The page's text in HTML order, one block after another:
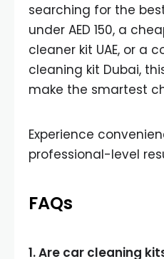
searching for the
under AED 150, a
cleaner kit UAE, or a
cleaning kit Dubai,
make the smartest
Experience
professional-level
FAQs
1. Are car cleaning